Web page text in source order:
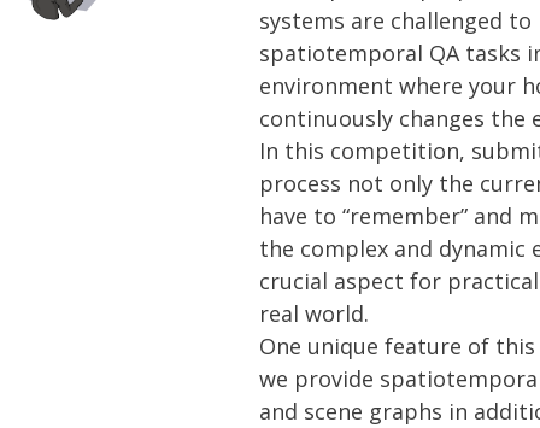
systems are challenged
spatiotemporal QA tasks
environment where your
continuously changes the
In this competition,
process not only the
have to “remember” and
the complex and dynamic
crucial aspect for
real world.
One unique feature of
we provide
and scene graphs in